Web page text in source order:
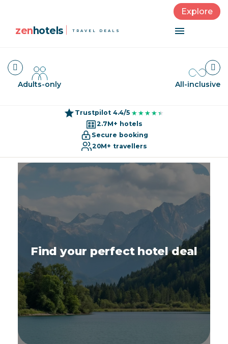
zenhotels TRAVEL DEALS
Explore
Adults-only All-inclusive
Trustpilot 4.4/5 ★★★★★
★★★★★
2.7M+ hotels
Secure booking
20M+ travellers
Find your perfect hotel deal